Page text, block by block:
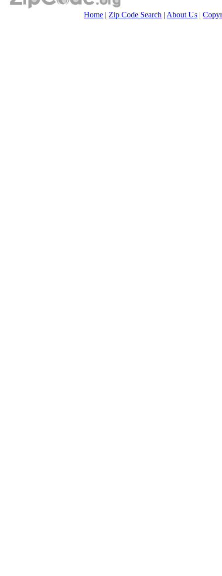
Home | Zip Code Search | About Us |